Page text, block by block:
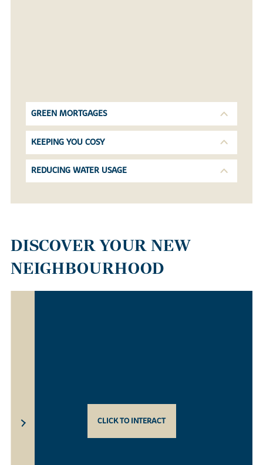
GREEN MORTGAGES
KEEPING YOU COSY
REDUCING WATER USAGE
DISCOVER YOUR NEW
NEIGHBOURHOOD
CLICK TO INTERACT